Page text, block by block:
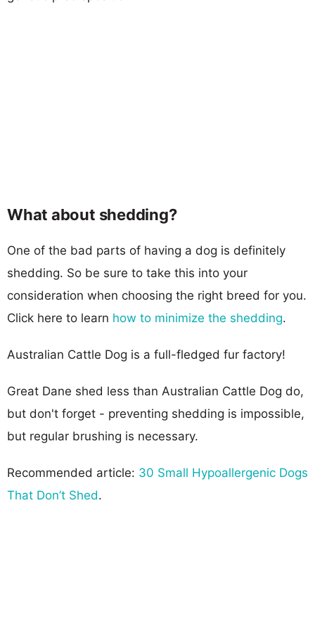
What about shedding?
One of the bad parts of having a dog is definitely
shedding. So be sure to take this into your
consideration when choosing the right breed for you.
Click here to learn how to minimize the shedding.
Australian Cattle Dog is a full-fledged fur factory!
Great Dane shed less than Australian Cattle Dog do,
but don't forget - preventing shedding is impossible,
but regular brushing is necessary.
Recommended article: 30 Small Hypoallergenic Dogs
That Don’t Shed.